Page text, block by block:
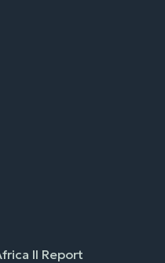
II Report